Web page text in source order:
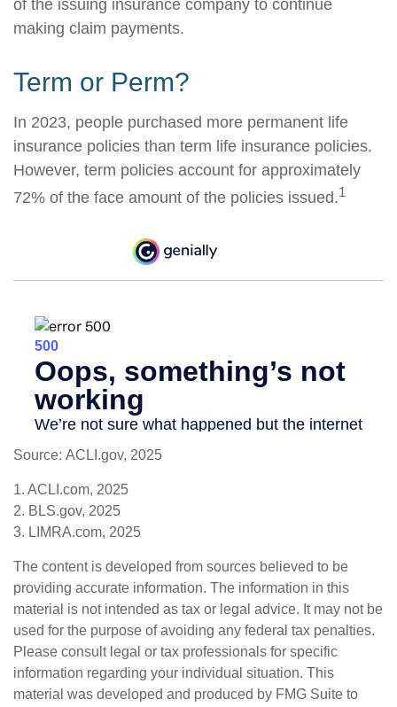
of the issuing insurance company to continue
making claim payments.
Term or Perm?
In 2023, people purchased more permanent life
insurance policies than term life insurance policies.
However, term policies account for approximately
72% of the face amount of the policies issued.1
Source: ACLI.gov, 2025
1. ACLI.com, 2025
2. BLS.gov, 2025
3. LIMRA.com, 2025
The content is developed from sources believed to be
providing accurate information. The information in this
material is not intended as tax or legal advice. It may not be
used for the purpose of avoiding any federal tax penalties.
Please consult legal or tax professionals for specific
information regarding your individual situation. This
material was developed and produced by FMG Suite to